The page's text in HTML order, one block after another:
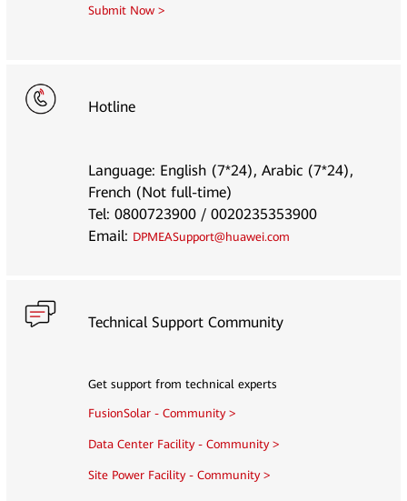
Submit Now >
Hotline
Language: English (7*24), Arabic (7*24),
French (Not full-time)
Tel: 0800723900 / 0020235353900
Email: DPMEASupport@huawei.com
Technical Support Community
Get support from technical experts
FusionSolar - Community >
Data Center Facility - Community >
Site Power Facility - Community >